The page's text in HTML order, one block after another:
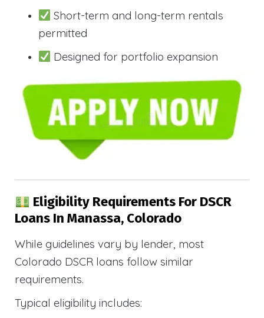
Short-term and long-term rentals
permitted
Designed for portfolio expansion
Eligibility Requirements For DSCR
Loans In Manassa, Colorado
While guidelines vary by lender, most
Colorado DSCR loans follow similar
requirements.
Typical eligibility includes: